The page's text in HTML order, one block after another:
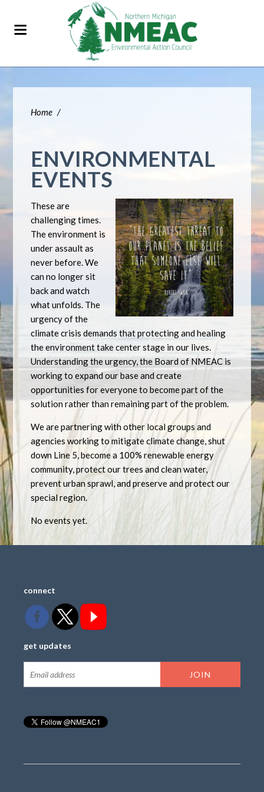
Home /
ENVIRONMENTAL
EVENTS
These are
challenging times.
The environment is
under assault as
never before. We
can no longer sit
back and watch
what unfolds. The
urgency of the
climate crisis demands that protecting and healing
the environment take center stage in our lives.
Understanding the urgency, the Board of NMEAC is
working to expand our base and create
opportunities for everyone to become part of the
solution rather than remaining part of the problem.
We are partnering with other local groups and
agencies working to mitigate climate change, shut
down Line 5, become a 100% renewable energy
community, protect our trees and clean water,
prevent urban sprawl, and preserve and protect our
special region.
No events yet.
connect
get updates